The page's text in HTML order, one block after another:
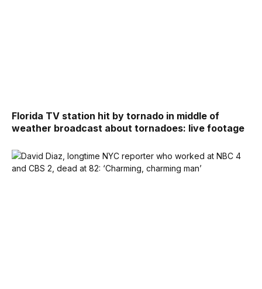
Florida TV station hit by tornado in middle of
weather broadcast about tornadoes: live footage